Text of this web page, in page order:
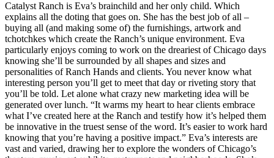
Catalyst Ranch is Eva’s brainchild and her only child. Which
explains all the doting that goes on. She has the best job of all –
buying all (and making some of) the furnishings, artwork and
tchotchkes which create the Ranch’s unique environment. Eva
particularly enjoys coming to work on the dreariest of Chicago days
knowing she’ll be surrounded by all shapes and sizes and
personalities of Ranch Hands and clients. You never know what
interesting person you’ll get to meet that day or riveting story that
you’ll be told. Let alone what crazy new marketing idea will be
generated over lunch. “It warms my heart to hear clients embrace
what I’ve created here at the Ranch and testify how it’s helped them
be innovative in the truest sense of the word. It’s easier to work hard
knowing that you’re having a positive impact.” Eva’s interests are
vast and varied, drawing her to explore the wonders of Chicago’s